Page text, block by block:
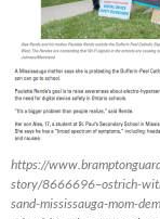
https://
story/8666696–ostrich-
sand-mississauga-mom-